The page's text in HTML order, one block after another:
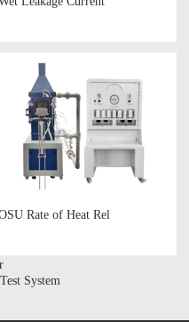
Rate of Heat Rel
System